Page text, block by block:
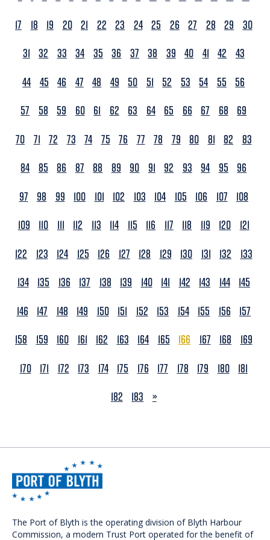
17
18 19 20 21 22 23 24 25 26 27 28 29
30
31 32 33 34 35 36 37 38 39 40 41 42
43
44 45 46 47 48 49 50 51 52 53 54 55
56
57
58 59 60 61 62 63 64 65 66 67 68
69
70 71 72 73 74 75 76 77 78 79 80 81 82
83
84 85 86 87 88 89 90 91 92 93 94 95
96
97
98 99 100 101 102 103 104 105 106 107
108
109
110 111 112 113 114 115 116 117 118 119 120
121
122
123 124 125 126 127 128 129 130 131 132
133
134 135 136 137 138 139 140 141 142 143 144 145
146
147 148 149 150 151 152 153 154 155 156
157
158
159 160 161 162 163 164 165 166 167 168
169
170 171 172 173 174 175 176 177 178 179 180 181
182
183 NEXT
»
The Port of Blyth is the operating division of Blyth Harbour
Commission, a modern Trust Port operated for the benefit of